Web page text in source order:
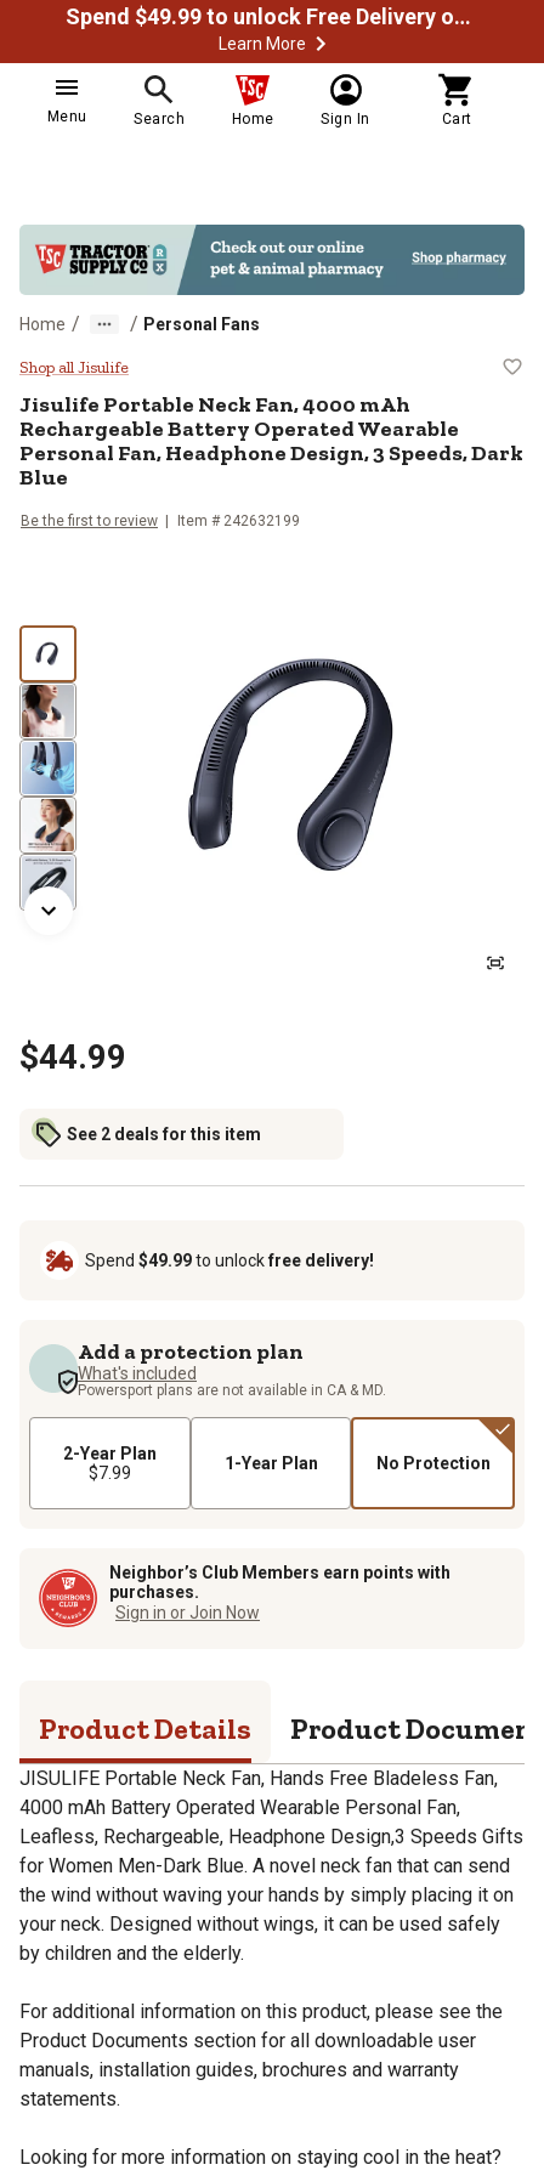
Spend $49.99 to unlock Free Delivery on most orders
Learn More
Menu Search Home Sign In Cart
Home / / Personal Fans
Jisulife Portable Neck Fan, 4000
Shop all Jisulife
Jisulife Portable Neck Fan, 4000 mAh
Rechargeable Battery Operated Wearable
Personal Fan, Headphone Design, 3 Speeds, Dark
Blue
Be the first to review Item # 242632199
$44.99
See 2 deals for this item
Spend $49.99to unlockfree delivery!
Add a protection plan
What's included
Powersport plans are not available in CA & MD.
2-Year Plan
$7.99
1-Year Plan No Protection
Neighbor’s Club Members earn points with
purchases.
Sign in or Join Now
Product Details Product
JISULIFE Portable Neck Fan, Hands Free Bladeless Fan,
4000 mAh Battery Operated Wearable Personal Fan,
Leafless, Rechargeable, Headphone Design,3 Speeds Gifts
for Women Men-Dark Blue. A novel neck fan that can send
the wind without waving your hands by simply placing it on
your neck. Designed without wings, it can be used safely
by children and the elderly.
For additional information on this product, please see the
Product Documents section for all downloadable user
manuals, installation guides, brochures and warranty
statements.
Looking for more information on staying cool in the heat?